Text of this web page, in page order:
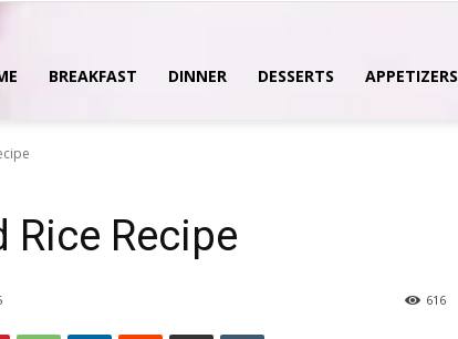
BREAKFAST DINNER DESSERTS APPETIZERS
Rice Recipe
616